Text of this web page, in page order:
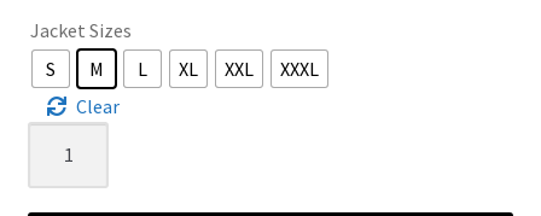
Jacket Sizes
S
M L XL XXL
XXXL
Clear
Wool
Jacket